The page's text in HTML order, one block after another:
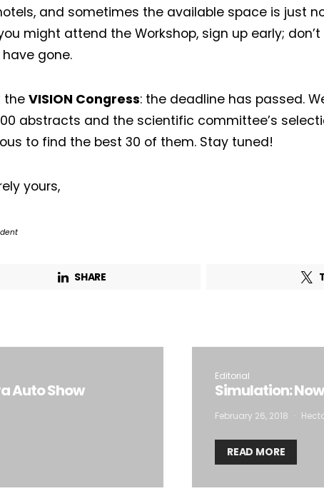
and sometimes the available space is just
might attend the Workshop, sign up early;
gone.
the VISION Congress: the deadline has passed.
abstracts and the scientific committee’s
to find the best 30 of them. Stay tuned!
yours,
SHARE
Auto Show
Editorial
Simulation:
February 26, 2018
READ MORE